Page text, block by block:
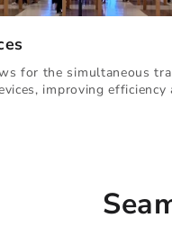
for the simultaneous
improving